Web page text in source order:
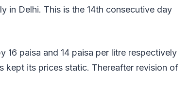
in Delhi. This is the 14th consecutive day
paisa and 14 paisa per litre respectively
kept its prices static. Thereafter revision of